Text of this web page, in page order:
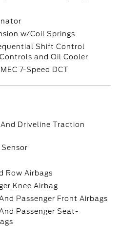
w/Coil Springs
Shift Control
and Oil Cooler
7-Speed DCT
Driveline Traction
Row Airbags
Knee Airbag
Passenger Front Airbags
Passenger Seat-